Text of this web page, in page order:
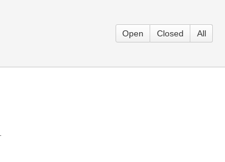
Open Closed All